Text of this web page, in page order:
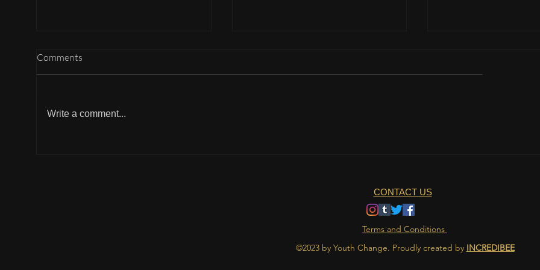
Comments
Write a comment...
CONTACT US
Terms and Conditions
©2023 by Youth Change. Proudly created by INCREDIBEE